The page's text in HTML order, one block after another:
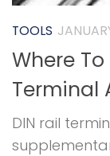
TOOLS
Where
Terminal
DIN rail